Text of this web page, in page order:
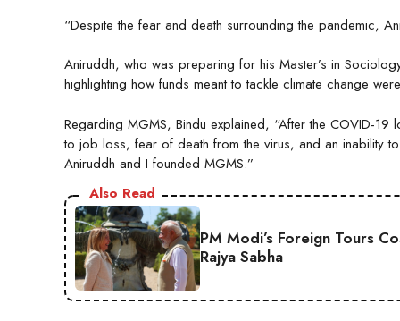
“Despite the fear and death surrounding the pandemic,
Aniruddh, who was preparing for his Master’s in
highlighting how funds meant to tackle climate change
Regarding MGMS, Bindu explained, “After the COVID-
to job loss, fear of death from the virus, and an inability
Aniruddh and I founded MGMS.”
Also Read
PM Modi’s Foreign Tours
Rajya Sabha